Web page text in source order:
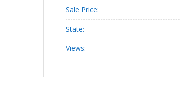
Sale Price:
State:
Views: